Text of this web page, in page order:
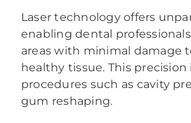
Laser technology offers
enabling dental
areas with minimal damage
healthy tissue. This precision
procedures such as cavity
gum reshaping.